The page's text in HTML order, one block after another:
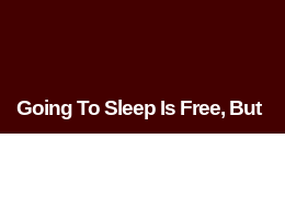
Going To Sleep Is Free, But